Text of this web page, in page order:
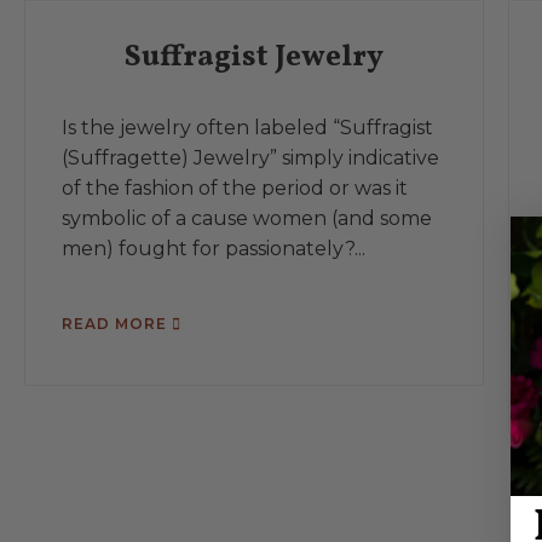
Suffragist Jewelry
Is the jewelry often labeled “Suffragist
(Suffragette) Jewelry” simply indicative
of the fashion of the period or was it
symbolic of a cause women (and some
men) fought for passionately?...
READ MORE